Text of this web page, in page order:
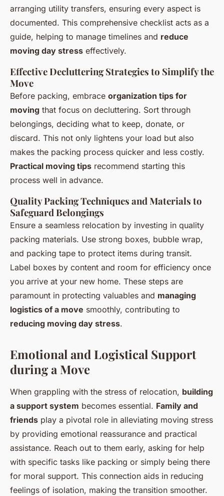
arranging utility transfers, ensuring every aspect is
documented. This comprehensive checklist acts as a
guide, helping to manage timelines and reduce
moving day stress effectively.
Effective Decluttering Strategies to Simplify the
Move
Before packing, embrace organization tips for
moving that focus on decluttering. Sort through
belongings, deciding what to keep, donate, or
discard. This not only lightens your load but also
makes the packing process quicker and less costly.
Practical moving tips recommend starting this
process well in advance.
Quality Packing Techniques and Materials to
Safeguard Belongings
Ensure a seamless relocation by investing in quality
packing materials. Use strong boxes, bubble wrap,
and packing tape to protect items during transit.
Label boxes by content and room for efficiency once
you arrive at your new home. These steps are
paramount in protecting valuables and managing
logistics of a move smoothly, contributing to
reducing moving day stress.
Emotional and Logistical Support
during a Move
When grappling with the stress of relocation, building
a support system becomes essential. Family and
friends play a pivotal role in alleviating moving stress
by providing emotional reassurance and practical
assistance. Reach out to them early, asking for help
with specific tasks like packing or simply being there
for moral support. This connection aids in reducing
feelings of isolation, making the transition smoother.